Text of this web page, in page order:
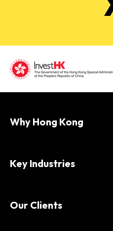
Why Hong Kong
Key Industries
Our Clients